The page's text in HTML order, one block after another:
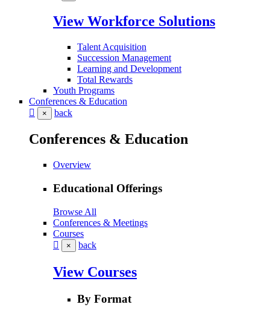
View Workforce Solutions
Talent Acquisition
Succession Management
Learning and Development
Total Rewards
Youth Programs
Conferences & Education
× back
Conferences & Education
Overview
Educational Offerings
Browse All
Conferences & Meetings
Courses
× back
View Courses
By Format